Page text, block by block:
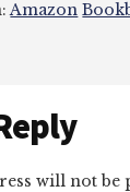
Amazon
will not be